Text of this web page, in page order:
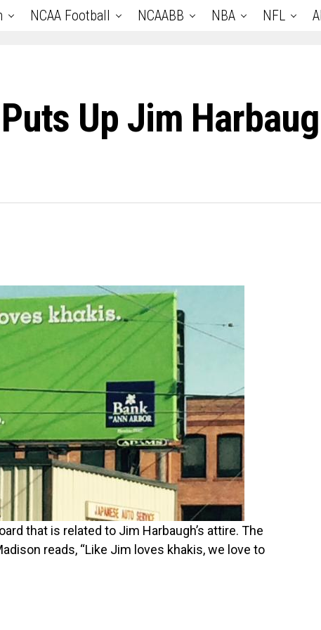
NCAA Football NCAABB NBA NFL
Up Jim
that is related to Jim Harbaugh’s attire. The
reads, “Like Jim loves khakis, we love to